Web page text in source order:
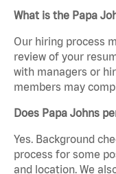
What is the Papa
Our hiring process
review of your
with managers or
members may
Does Papa Johns
Yes. Background
process for some
and location. We